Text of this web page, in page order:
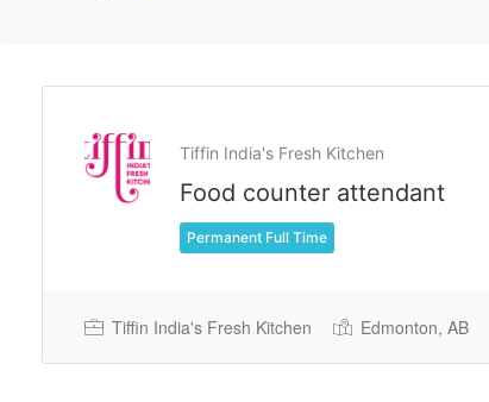
Tiffin India's Fresh Kitchen
Food counter attendant
Permanent Full Time
Tiffin India's Fresh Kitchen Edmonton, AB